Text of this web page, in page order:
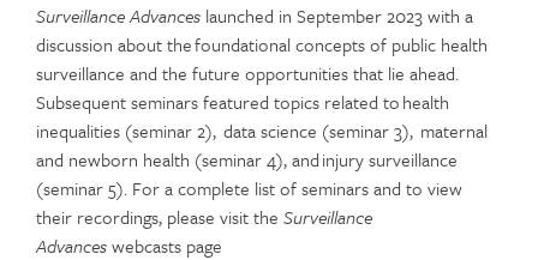
Surveillance Advances launched in September 2023 with a
discussion about the foundational concepts of public health
surveillance and the future opportunities that lie ahead.
Subsequent seminars featured topics related to health
inequalities (seminar 2), data science (seminar 3), maternal
and newborn health (seminar 4), and injury surveillance
(seminar 5). For a complete list of seminars and to view
their recordings, please visit the Surveillance
Advanceswebcasts page